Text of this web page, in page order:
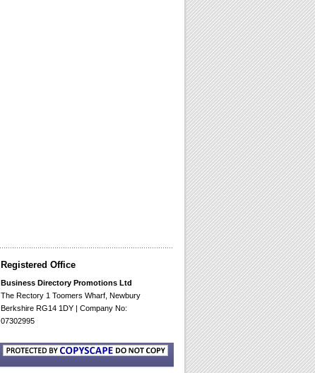
Registered Office
Business Directory Promotions Ltd
The Rectory 1 Toomers Wharf, Newbury
Berkshire RG14 1DY | Company No:
07302995